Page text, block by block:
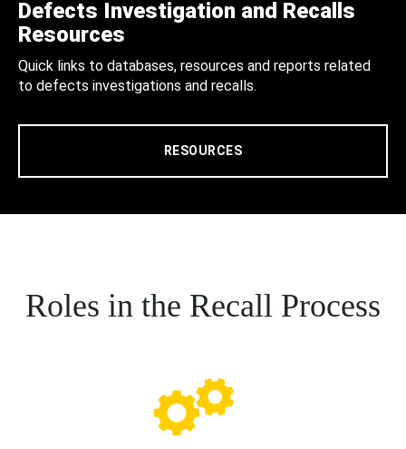
Defects Investigation and Recalls
Resources
Quick links to databases, resources and reports related
to defects investigations and recalls.
RESOURCES
Roles in the Recall Process